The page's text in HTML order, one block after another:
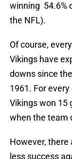
winning 54.6%
the NFL).
Of course,
Vikings have
downs since
1961. For
Vikings won 15
when the team
However, there
less success